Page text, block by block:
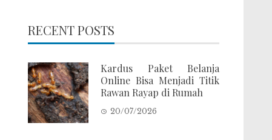
RECENT POSTS
Kardus Paket Belanja
Online Bisa Menjadi Titik
Rawan Rayap di Rumah
20/07/2026